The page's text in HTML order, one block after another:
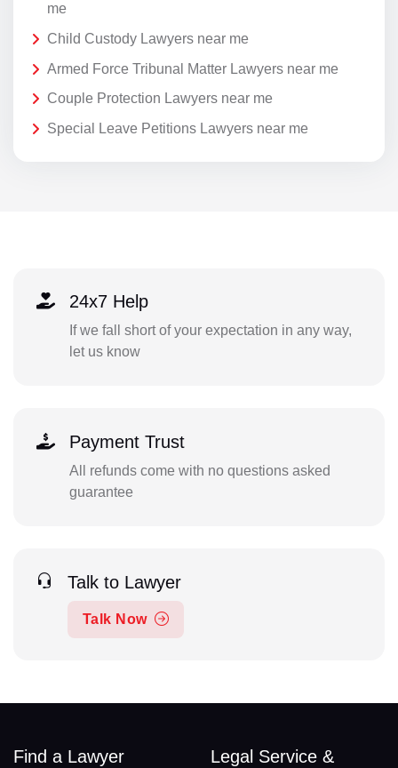
me
Child Custody Lawyers near me
Armed Force Tribunal Matter Lawyers near me
Couple Protection Lawyers near me
Special Leave Petitions Lawyers near me
24x7 Help
If we fall short of your expectation in any way,
let us know
Payment Trust
All refunds come with no questions asked
guarantee
Talk to Lawyer
Talk Now
Find a Lawyer
Legal Service &